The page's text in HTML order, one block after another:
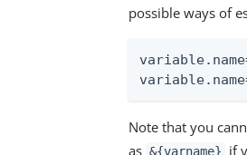
possible ways of
Note that you
as &{varname} if